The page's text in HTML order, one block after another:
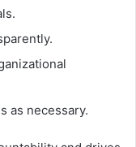
as necessary.